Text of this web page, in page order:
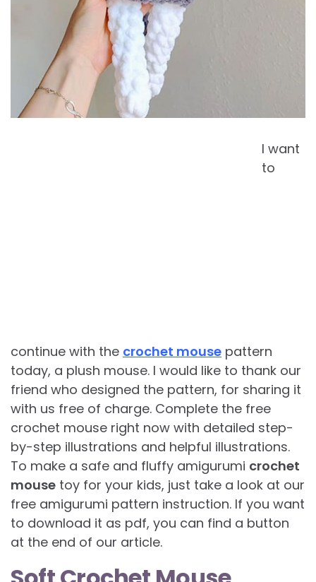
I want
to
continue with the crochet mouse pattern
today, a plush mouse. I would like to thank our
friend who designed the pattern, for sharing it
with us free of charge. Complete the free
crochet mouse right now with detailed step-
by-step illustrations and helpful illustrations.
To make a safe and fluffy amigurumi crochet
mouse toy for your kids, just take a look at our
free amigurumi pattern instruction. If you want
to download it as pdf, you can find a button
at the end of our article.